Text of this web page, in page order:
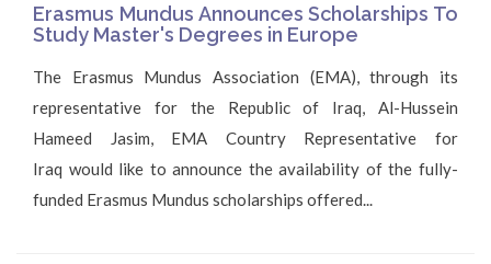
Erasmus Mundus Announces Scholarships To
Study Master's Degrees in Europe
The Erasmus Mundus Association (EMA), through its
representative for the Republic of Iraq, Al-Hussein
Hameed Jasim, EMA Country Representative for
Iraq would like to announce the availability of the fully-
funded Erasmus Mundus scholarships offered...